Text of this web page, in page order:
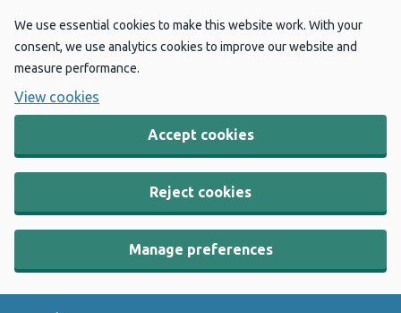
We use essential cookies to make this website work. With your
consent, we use analytics cookies to improve our website and
measure performance.
View cookies
Accept cookies
Reject cookies
Manage preferences